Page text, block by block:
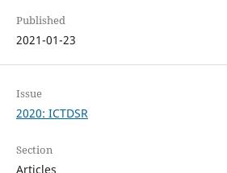
Published
2021-01-23
Issue
2020: ICTDSR
Section
Articles